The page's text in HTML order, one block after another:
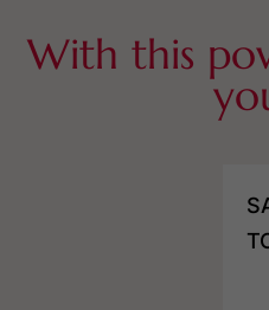
With this